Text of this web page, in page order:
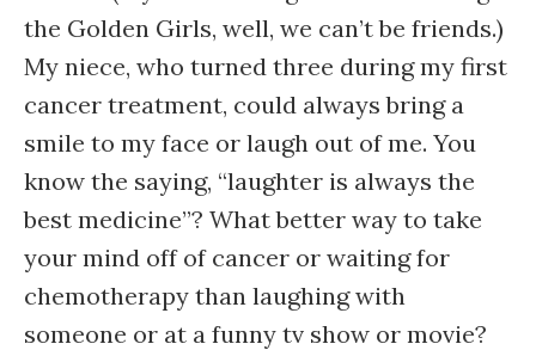
the Golden Girls, well, we can’t be friends.)
My niece, who turned three during my first
cancer treatment, could always bring a
smile to my face or laugh out of me. You
know the saying, “laughter is always the
best medicine”? What better way to take
your mind off of cancer or waiting for
chemotherapy than laughing with
someone or at a funny tv show or movie?